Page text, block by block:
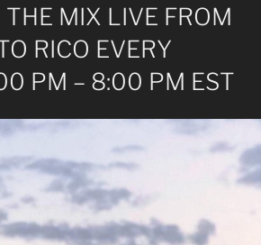
MIX LIVE FROM
RICO EVERY
PM – 8:00 PM EST